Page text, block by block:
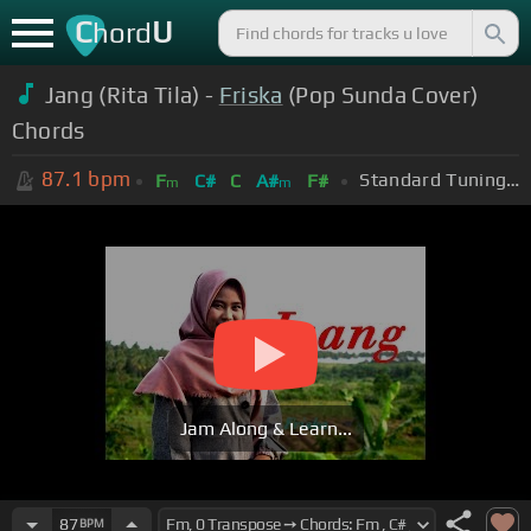
ChordU
Jang (Rita Tila) - Friska (Pop Sunda Cover)
Chords
87.1 bpm Fm C# C A#m F# Standard Tuning (EADGBE)
Jam Along & Learn...
87BPM